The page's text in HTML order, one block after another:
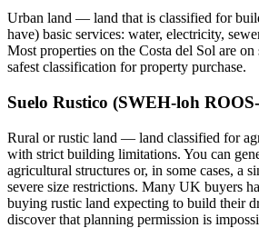
Urban land — land that is classified for
have) basic services: water, electricity,
Most properties on the Costa del Sol are
safest classification for property purchase.
Suelo Rustico (SWEH-loh
Rural or rustic land — land classified for
with strict building limitations. You can
agricultural structures or, in some cases, a
severe size restrictions. Many UK buyers
buying rustic land expecting to build their
discover that planning permission is